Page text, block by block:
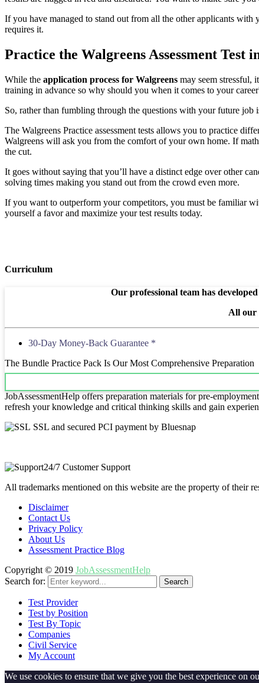
If you have managed to stand out from all the other applicants
requires it.
Practice the Walgreens Assessment Test
While the application process for Walgreens may seem stressful,
training in advance so why should you when it comes to your
So, rather than fumbling through the questions with your future job
The Walgreens Practice assessment tests allows you to practice
Walgreens will ask you from the comfort of your own home. If
the cut.
It goes without saying that you’ll have a distinct edge over other
solving times making you stand out from the crowd even more.
If you want to outperform your competitors, you must be familiar
yourself a favor and maximize your test results today.
Curriculum
Our professional team has
All our
30-Day Money-Back Guarantee *
The Bundle Practice Pack Is Our Most Comprehensive Preparation
JobAssessmentHelp offers preparation materials for pre-
refresh your knowledge and critical thinking skills and gain
SSL and secured PCI payment by Bluesnap
24/7 Customer Support
All trademarks mentioned on this website are the property of their
Disclaimer
Contact Us
Privacy Policy
About Us
Assessment Practice Blog
Copyright © 2019 JobAssessmentHelp
Search for:
Search
Test Provider
Test by Position
Test By Topic
Companies
Civil Service
My Account
We use cookies to ensure that we give you the best experience on